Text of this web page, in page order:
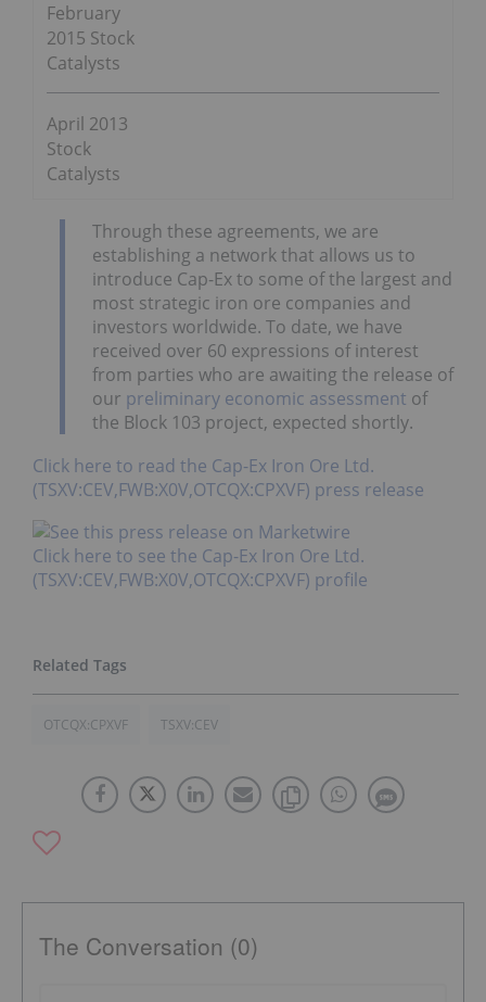
February
2015 Stock
Catalysts
April 2013
Stock
Catalysts
Through these agreements, we are
establishing a network that allows us to
introduce Cap-Ex to some of the largest and
most strategic iron ore companies and
investors worldwide. To date, we have
received over 60 expressions of interest
from parties who are awaiting the release of
our preliminary economic assessment of
the Block 103 project, expected shortly.
Click here to read the Cap-Ex Iron Ore Ltd.
(TSXV:CEV,FWB:X0V,OTCQX:CPXVF) press release
Click here to see the Cap-Ex Iron Ore Ltd.
(TSXV:CEV,FWB:X0V,OTCQX:CPXVF) profile
OTCQX:CPXVF TSXV:CEV
The Conversation (0)